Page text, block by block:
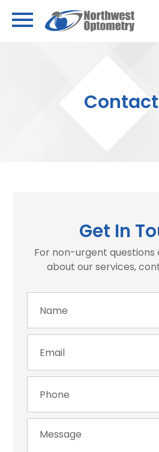
Get In
For non-urgent
about our services,